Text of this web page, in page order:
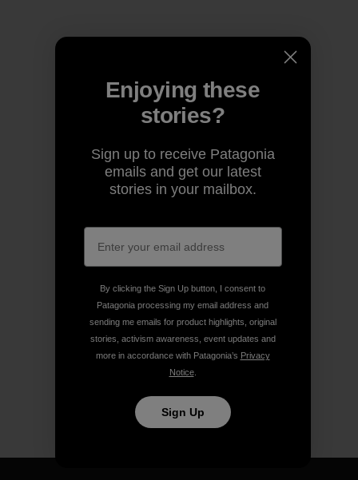
Enjoying these
stories?
Sign up to receive Patagonia
emails and get our latest
stories in your mailbox.
By clicking the Sign Up button, I consent to
Patagonia processing my email address and
sending me emails for product highlights, original
stories, activism awareness, event updates and
more in accordance with Patagonia’s Privacy
Notice.
Sign Up